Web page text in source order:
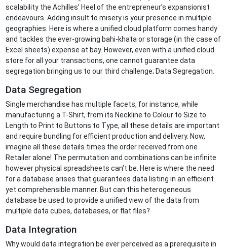
scalability the Achilles’ Heel of the entrepreneur’s expansionist
endeavours. Adding insult to misery is your presence in multiple
geographies. Here is where a unified cloud platform comes handy
and tackles the ever-growing bahi-khata or storage (in the case of
Excel sheets) expense at bay. However, even with a unified cloud
store for all your transactions, one cannot guarantee data
segregation bringing us to our third challenge; Data Segregation.
Data Segregation
Single merchandise has multiple facets, for instance, while
manufacturing a T-Shirt, from its Neckline to Colour to Size to
Length to Print to Buttons to Type, all these details are important
and require bundling for efficient production and delivery. Now,
imagine all these details times the order received from one
Retailer alone! The permutation and combinations can be infinite
however physical spreadsheets can’t be. Here is where the need
for a database arises that guarantees data listing in an efficient
yet comprehensible manner. But can this heterogeneous
database be used to provide a unified view of the data from
multiple data cubes, databases, or flat files?
Data Integration
Why would data integration be ever perceived as a prerequisite in